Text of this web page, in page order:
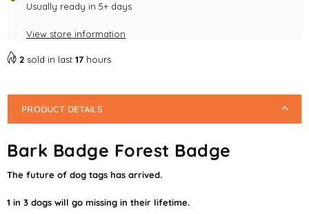
Usually ready in 5+ days
View store information
2 sold in last 17 hours
PRODUCT DETAILS
Bark Badge Forest Badge
The future of dog tags has arrived.
1 in 3 dogs will go missing in their lifetime.